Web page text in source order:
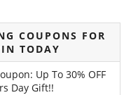
COUPONS FOR
TODAY
Up To 30% OFF
Day Gift!!